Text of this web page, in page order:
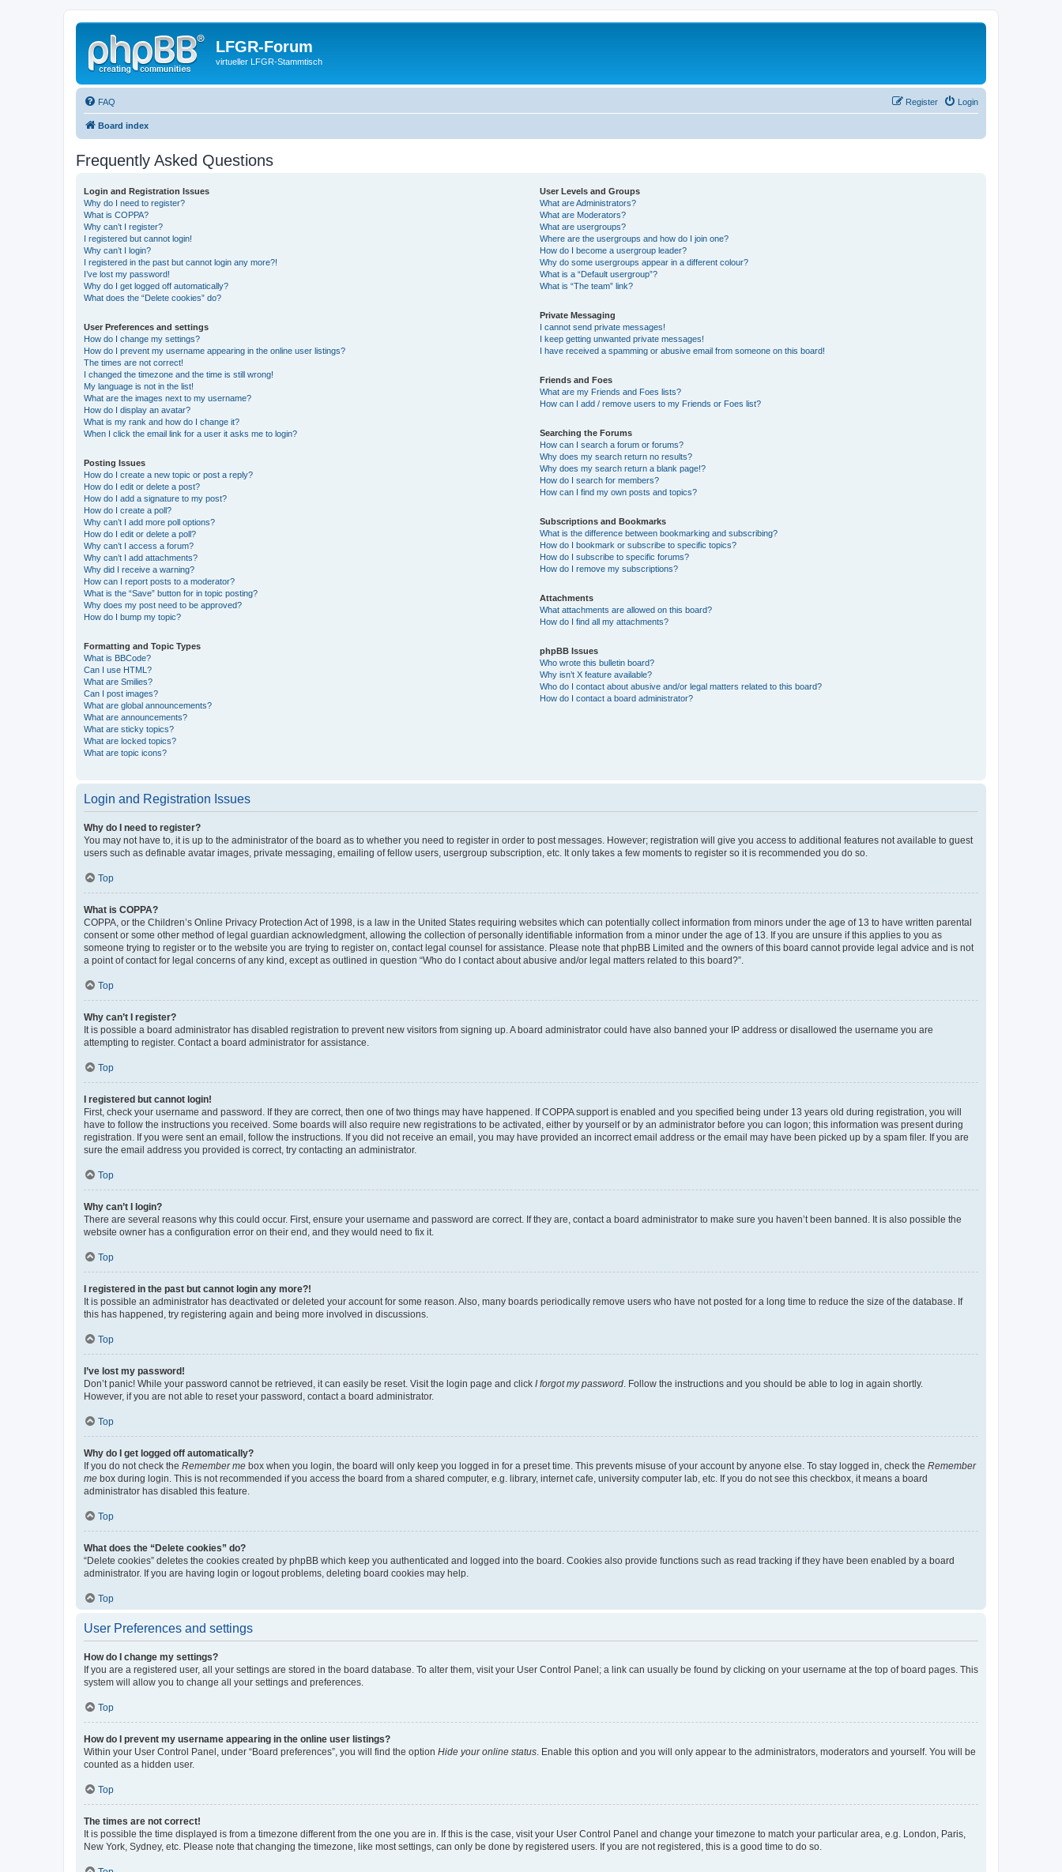
LFGR-Forum
virtueller LFGR-Stammtisch
FAQ Login
Register
Board index
Frequently Asked Questions
Login and Registration Issues
Why do I need to register?
What is COPPA?
Why can’t I register?
I registered but cannot login!
Why can’t I login?
I registered in the past but cannot login any more?!
I’ve lost my password!
Why do I get logged off automatically?
What does the “Delete cookies” do?
User Preferences and settings
How do I change my settings?
How do I prevent my username appearing in the online user listings?
The times are not correct!
I changed the timezone and the time is still wrong!
My language is not in the list!
What are the images next to my username?
How do I display an avatar?
What is my rank and how do I change it?
When I click the email link for a user it asks me to login?
Posting Issues
How do I create a new topic or post a reply?
How do I edit or delete a post?
How do I add a signature to my post?
How do I create a poll?
Why can’t I add more poll options?
How do I edit or delete a poll?
Why can’t I access a forum?
Why can’t I add attachments?
Why did I receive a warning?
How can I report posts to a moderator?
What is the “Save” button for in topic posting?
Why does my post need to be approved?
How do I bump my topic?
Formatting and Topic Types
What is BBCode?
Can I use HTML?
What are Smilies?
Can I post images?
What are global announcements?
What are announcements?
What are sticky topics?
What are locked topics?
What are topic icons?
User Levels and Groups
What are Administrators?
What are Moderators?
What are usergroups?
Where are the usergroups and how do I join one?
How do I become a usergroup leader?
Why do some usergroups appear in a different colour?
What is a “Default usergroup”?
What is “The team” link?
Private Messaging
I cannot send private messages!
I keep getting unwanted private messages!
I have received a spamming or abusive email from someone on this board!
Friends and Foes
What are my Friends and Foes lists?
How can I add / remove users to my Friends or Foes list?
Searching the Forums
How can I search a forum or forums?
Why does my search return no results?
Why does my search return a blank page!?
How do I search for members?
How can I find my own posts and topics?
Subscriptions and Bookmarks
What is the difference between bookmarking and subscribing?
How do I bookmark or subscribe to specific topics?
How do I subscribe to specific forums?
How do I remove my subscriptions?
Attachments
What attachments are allowed on this board?
How do I find all my attachments?
phpBB Issues
Who wrote this bulletin board?
Why isn’t X feature available?
Who do I contact about abusive and/or legal matters related to this board?
How do I contact a board administrator?
Login and Registration Issues
Why do I need to register?
You may not have to, it is up to the administrator of the board as to whether you need to register in order to post messages. However; registration will give you access to additional features not available to guest
users such as definable avatar images, private messaging, emailing of fellow users, usergroup subscription, etc. It only takes a few moments to register so it is recommended you do so.
Top
What is COPPA?
COPPA, or the Children’s Online Privacy Protection Act of 1998, is a law in the United States requiring websites which can potentially collect information from minors under the age of 13 to have written parental
consent or some other method of legal guardian acknowledgment, allowing the collection of personally identifiable information from a minor under the age of 13. If you are unsure if this applies to you as
someone trying to register or to the website you are trying to register on, contact legal counsel for assistance. Please note that phpBB Limited and the owners of this board cannot provide legal advice and is not
a point of contact for legal concerns of any kind, except as outlined in question “Who do I contact about abusive and/or legal matters related to this board?”.
Top
Why can’t I register?
It is possible a board administrator has disabled registration to prevent new visitors from signing up. A board administrator could have also banned your IP address or disallowed the username you are
attempting to register. Contact a board administrator for assistance.
Top
I registered but cannot login!
First, check your username and password. If they are correct, then one of two things may have happened. If COPPA support is enabled and you specified being under 13 years old during registration, you will
have to follow the instructions you received. Some boards will also require new registrations to be activated, either by yourself or by an administrator before you can logon; this information was present during
registration. If you were sent an email, follow the instructions. If you did not receive an email, you may have provided an incorrect email address or the email may have been picked up by a spam filer. If you are
sure the email address you provided is correct, try contacting an administrator.
Top
Why can’t I login?
There are several reasons why this could occur. First, ensure your username and password are correct. If they are, contact a board administrator to make sure you haven’t been banned. It is also possible the
website owner has a configuration error on their end, and they would need to fix it.
Top
I registered in the past but cannot login any more?!
It is possible an administrator has deactivated or deleted your account for some reason. Also, many boards periodically remove users who have not posted for a long time to reduce the size of the database. If
this has happened, try registering again and being more involved in discussions.
Top
I’ve lost my password!
Don’t panic! While your password cannot be retrieved, it can easily be reset. Visit the login page and click I forgot my password . Follow the instructions and you should be able to log in again shortly.
However, if you are not able to reset your password, contact a board administrator.
Top
Why do I get logged off automatically?
If you do not check the Remember me box when you login, the board will only keep you logged in for a preset time. This prevents misuse of your account by anyone else. To stay logged in, check the Remember
me box during login. This is not recommended if you access the board from a shared computer, e.g. library, internet cafe, university computer lab, etc. If you do not see this checkbox, it means a board
administrator has disabled this feature.
Top
What does the “Delete cookies” do?
“Delete cookies” deletes the cookies created by phpBB which keep you authenticated and logged into the board. Cookies also provide functions such as read tracking if they have been enabled by a board
administrator. If you are having login or logout problems, deleting board cookies may help.
Top
User Preferences and settings
How do I change my settings?
If you are a registered user, all your settings are stored in the board database. To alter them, visit your User Control Panel; a link can usually be found by clicking on your username at the top of board pages. This
system will allow you to change all your settings and preferences.
Top
How do I prevent my username appearing in the online user listings?
Within your User Control Panel, under “Board preferences”, you will find the option Hide your online status . Enable this option and you will only appear to the administrators, moderators and yourself. You will be
counted as a hidden user.
Top
The times are not correct!
It is possible the time displayed is from a timezone different from the one you are in. If this is the case, visit your User Control Panel and change your timezone to match your particular area, e.g. London, Paris,
New York, Sydney, etc. Please note that changing the timezone, like most settings, can only be done by registered users. If you are not registered, this is a good time to do so.